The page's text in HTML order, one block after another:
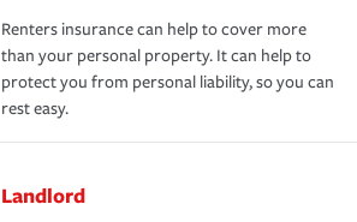
Renters insurance can help to cover more
than your personal property. It can help to
protect you from personal liability, so you can
rest easy.
Landlord